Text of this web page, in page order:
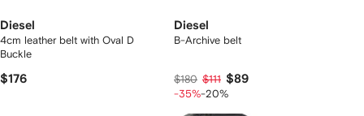
Diesel
4cm leather belt with Oval D
Buckle
$176
Diesel
B-Archive belt
$180 $111 $89
-35%-20%